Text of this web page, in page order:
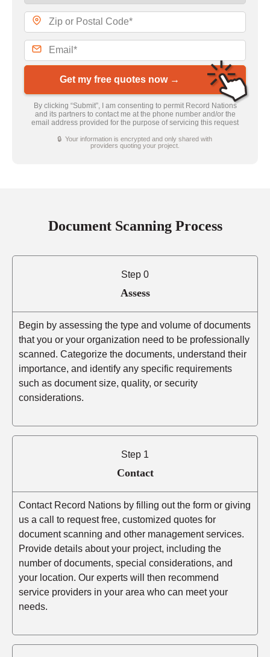
Get my free quotes now →
By clicking “Submit”, I am consenting to permit Record Nations
and its partners to contact me at the phone number and/or the
email address provided for the purpose of servicing this request
🔒 Your information is encrypted and only shared with
providers quoting your project.
Document Scanning Process
Step 0
Assess
Begin by assessing the type and volume of documents
that you or your organization need to be professionally
scanned. Categorize the documents, understand their
importance, and identify any specific requirements
such as document size, quality, or security
considerations.
Step 1
Contact
Contact Record Nations by filling out the form or giving
us a call to request free, customized quotes for
document scanning and other management services.
Provide details about your project, including the
number of documents, special considerations, and
your location. Our experts will then recommend
service providers in your area who can meet your
needs.